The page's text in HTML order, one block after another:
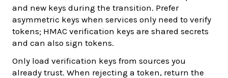
and new keys during the transition. Prefer
asymmetric keys when services only need to verify
tokens; HMAC verification keys are shared secrets
and can also sign tokens.
Only load verification keys from sources you
already trust. When rejecting a token, return the